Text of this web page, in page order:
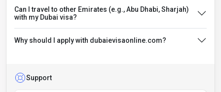
Can I travel to other Emirates (e.g., Abu Dhabi, Sharjah)
with my Dubai visa?
Why should I apply with dubaievisaonline.com?
Support